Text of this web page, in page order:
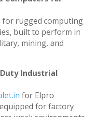
for rugged computing
built to perform in
mining, and
Industrial
for Elpro
for factory